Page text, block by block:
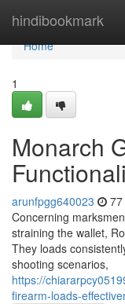
hindibookmark
Home
Home
1
Monarch
arunfpgg640023
Concerning
straining the wallet,
They loads
shooting scenarios,
https://
firearm-loads-